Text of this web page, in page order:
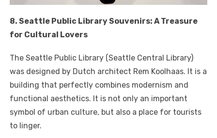
8. Seattle Public Library Souvenirs: A Treasure
for Cultural Lovers
The Seattle Public Library (Seattle Central Library)
was designed by Dutch architect Rem Koolhaas. It is a
building that perfectly combines modernism and
functional aesthetics. It is not only an important
symbol of urban culture, but also a place for tourists
to linger.